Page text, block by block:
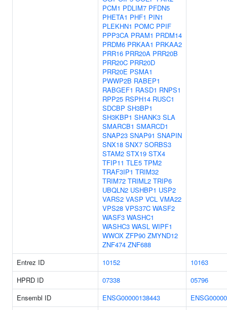
PCM1 PDLIM7 PFDN5
PHETA1 PHF1 PIN1
PLEKHN1 POMC PPIF
PPP3CA PRAM1 PRDM14
PRDM6 PRKAA1 PRKAA2
PRR16 PRR20A PRR20B
PRR20C PRR20D
PRR20E PSMA1
PWWP2B RABEP1
RABGEF1 RASD1 RNPS1
RPP25 RSPH14 RUSC1
SDCBP SH3BP1
SH3KBP1 SHANK3 SLA
SMARCB1 SMARCD1
SNAP23 SNAP91 SNAPIN
SNX18 SNX7 SORBS3
STAM2 STX19 STX4
TFIP11 TLE5 TPM2
TRAF3IP1 TRIM32
TRIM72 TRIML2 TRIP6
UBQLN2 USHBP1 USP2
VARS2 VASP VCL VMA22
VPS28 VPS37C WASF2
WASF3 WASHC1
WASHC3 WASL WIPF1
WWOX ZFP90 ZMYND12
ZNF474 ZNF688
Entrez ID 10152
10163
HPRD ID
07338
05796
Ensembl ID
ENSG00000138443